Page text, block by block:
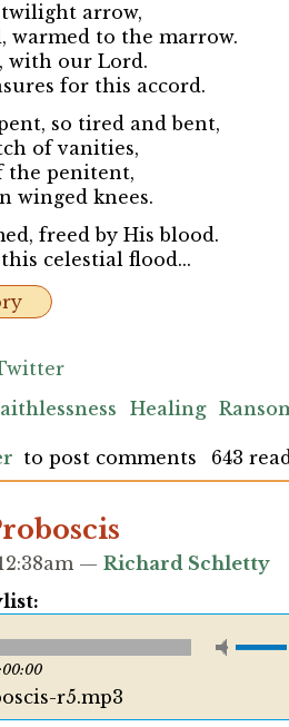
arrow,
warmed to the marrow.
with our Lord.
for this accord.
so tired and bent,
of vanities,
the penitent,
winged knees.
freed by His blood.
celestial flood...
Healing
to post comments 643
— Richard Schletty
r5.mp3